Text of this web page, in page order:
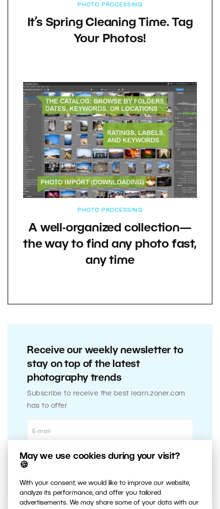
May we use cookies during your visit?
🍪
With your consent, we would like to improve our website,
analyze its performance, and offer you tailored
advertisements. We may share some of your data with our
PHOTO PROCESSING
It’s Spring Cleaning Time. Tag
Your Photos!
PHOTO PROCESSING
A well-organized collection—
the way to find any photo fast,
any time
Receive our weekly newsletter to
stay on top of the latest
photography trends
Subscribe to receive the best learn.zoner.com
has to offer